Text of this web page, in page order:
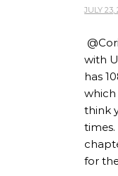
JULY 23,
with
has
think
for